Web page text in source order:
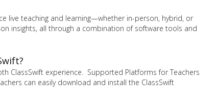
live teaching and learning—whether in-person, hybrid, or
insights, all through a combination of software tools and
ClassSwift experience. Supported Platforms for Teachers
can easily download and install the ClassSwift